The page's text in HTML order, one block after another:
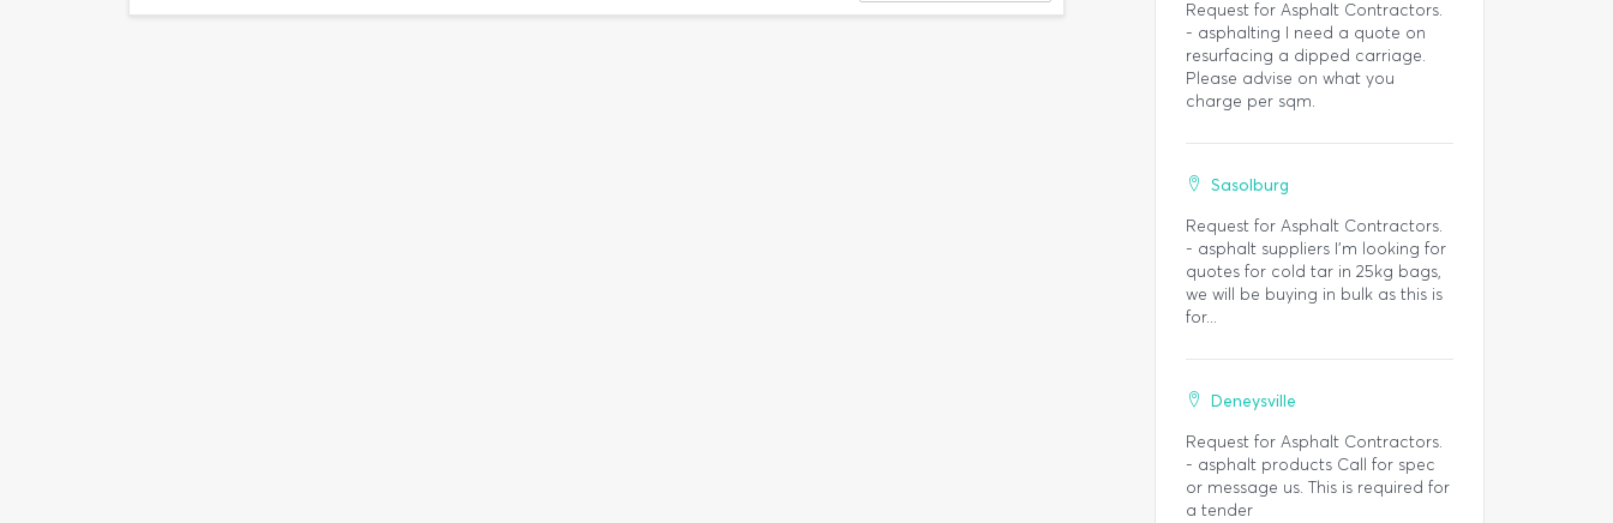
Request for Asphalt Contractors.
- asphalting I need a quote on
resurfacing a dipped carriage.
Please advise on what you
charge per sqm.
Sasolburg
Request for Asphalt Contractors.
- asphalt suppliers I'm looking for
quotes for cold tar in 25kg bags,
we will be buying in bulk as this is
for...
Deneysville
Request for Asphalt Contractors.
- asphalt products Call for spec
or message us. This is required for
a tender